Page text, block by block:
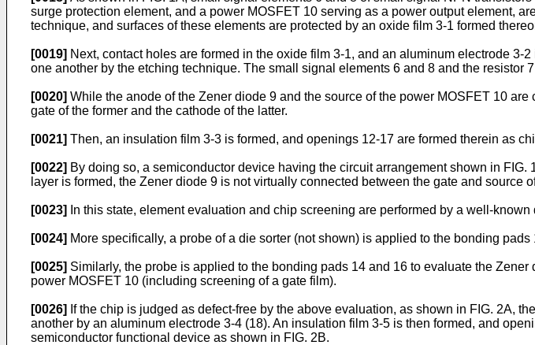
surge protection element, and a power MOSFET 10 serving as a power output element,
technique, and surfaces of these elements are protected by an oxide film 3-1 formed
[0019] Next, contact holes are formed in the oxide film 3-1, and an aluminum electrode
one another by the etching technique. The small signal elements 6 and 8 and the resistor
[0020] While the anode of the Zener diode 9 and the source of the power MOSFET 10
gate of the former and the cathode of the latter.
[0021] Then, an insulation film 3-3 is formed, and openings 12-17 are formed therein as
[0022] By doing so, a semiconductor device having the circuit arrangement shown in
layer is formed, the Zener diode 9 is not virtually connected between the gate and source
[0023] In this state, element evaluation and chip screening are performed by a well-known
[0024] More specifically, a probe of a die sorter (not shown) is applied to the bonding
[0025] Similarly, the probe is applied to the bonding pads 14 and 16 to evaluate the
power MOSFET 10 (including screening of a gate film).
[0026] If the chip is judged as defect-free by the above evaluation, as shown in FIG. 2A,
another by an aluminum electrode 3-4 (18). An insulation film 3-5 is then formed, and
semiconductor functional device as shown in FIG. 2B.